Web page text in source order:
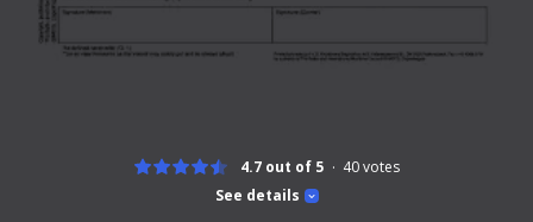
See details
4.7 out of 5 40votes